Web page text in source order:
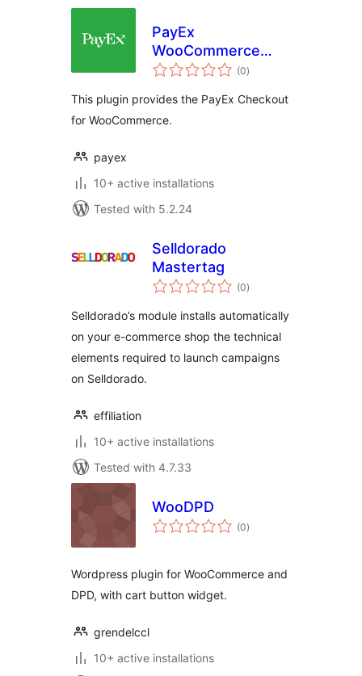
PayEx
WooCommerce
Checkout
(0total
ratings
)
This plugin provides the PayEx Checkout
for WooCommerce.
payex
10+ active installations
Tested with 5.2.24
Selldorado
Mastertag
(0total
ratings
)
Selldorado’s module installs automatically
on your e-commerce shop the technical
elements required to launch campaigns
on Selldorado.
effiliation
10+ active installations
Tested with 4.7.33
WooDPD
(0total
ratings
)
Wordpress plugin for WooCommerce and
DPD, with cart button widget.
grendelccl
10+ active installations